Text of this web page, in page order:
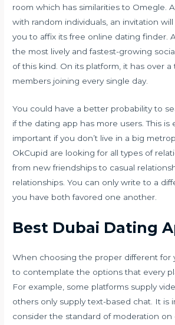
room which has similarities to Omegle.
with random individuals, an invitation
you to affix its free online dating finder.
the most lively and fastest-growing
of this kind. On its platform, it has over
members joining every single day.
You could have a better probability to
if the dating app has more users. This is
important if you don’t live in a big
OkCupid are looking for all types of
from new friendships to casual
relationships. You can only write to a
you have both favored one another.
Best Dubai Dating
When choosing the proper different for
to contemplate the options that every
For example, some platforms supply
others only supply text-based chat. It is
consider the standard of moderation on